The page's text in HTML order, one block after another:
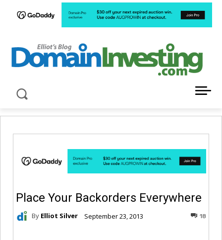
Place Your Backorders Everywhere
By Elliot Silver September 23, 2013 18